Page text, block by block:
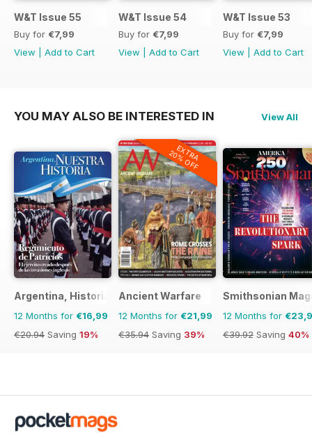
W&T Issue 55
Buy for €7,99
View
Add to Cart
W&T Issue 54
Buy for €7,99
View
Add to Cart
W&T Issue 53
Buy for €7,99
View
Add to Cart
YOU MAY ALSO BE INTERESTED IN View All
Argentina, Historia
12 Months for €16,99
€20.94 Saving 19%
EXTRA
20% OFF
Ancient Warfare
12 Months for €21,99
€35.94 Saving 39%
Smithsonian
12 Months for
€39.92 Saving 40%